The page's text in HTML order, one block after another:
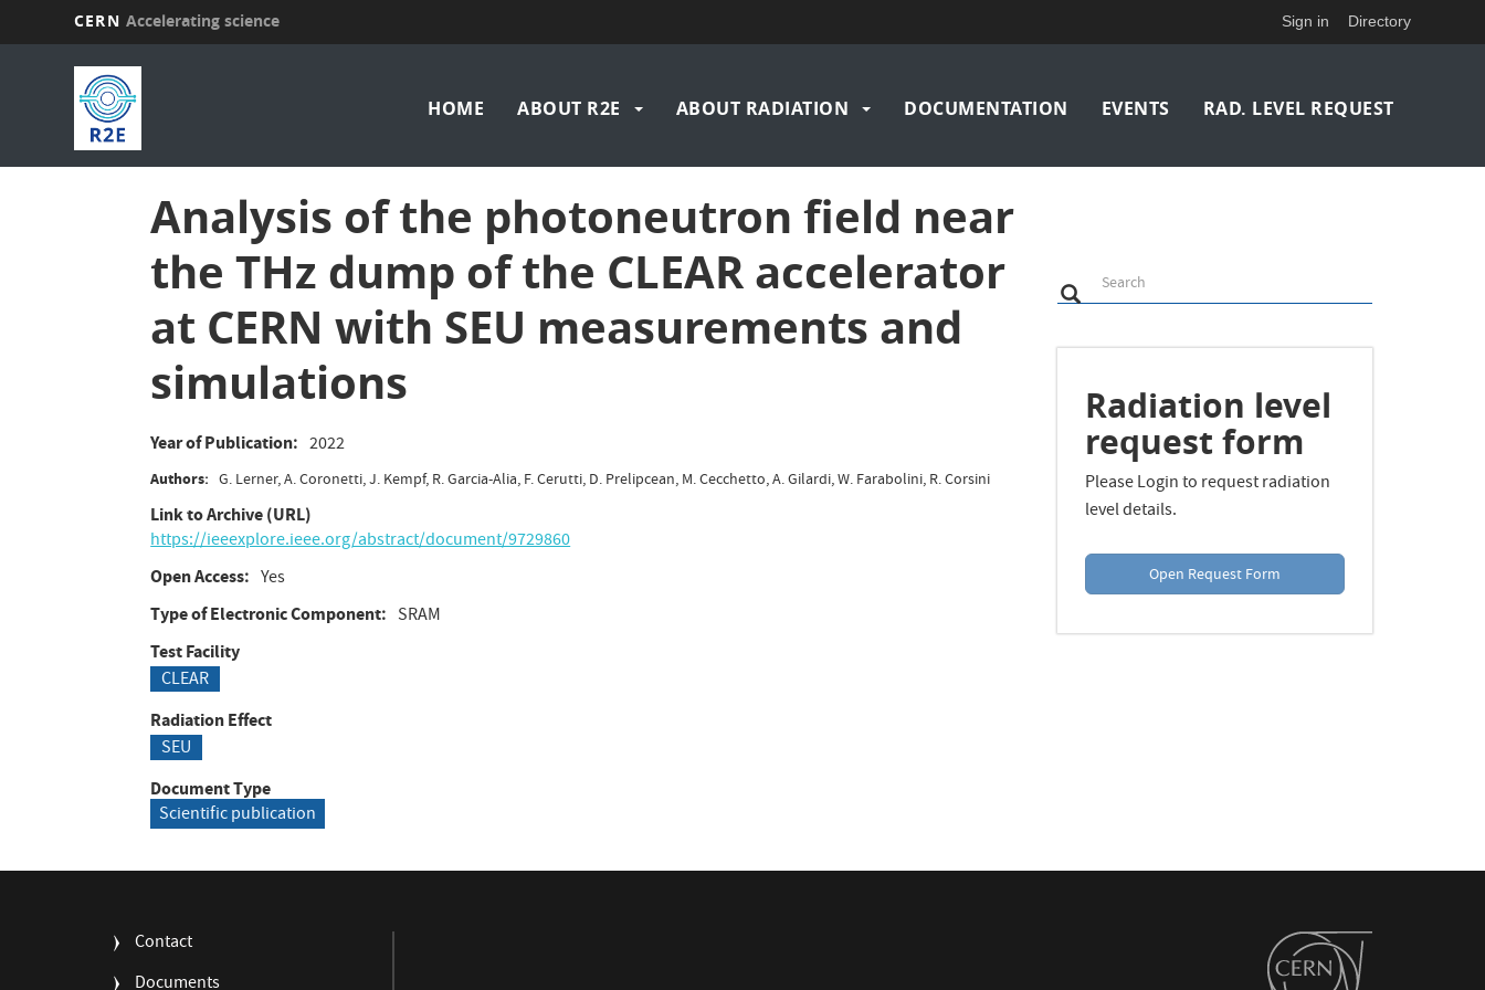
CERN Accelerating science Sign in Directory
navigation
HOME ABOUT R2E ABOUT RADIATION DOCUMENTATION EVENTS RAD. LEVEL REQUEST
Analysis of the photoneutron field near
the THz dump of the CLEAR accelerator
at CERN with SEU measurements and
simulations
Year of Publication 2022
Authors G. Lerner, A. Coronetti, J. Kempf, R. Garcia-Alia, F. Cerutti, D. Prelipcean, M. Cecchetto, A. Gilardi, W. Farabolini, R. Corsini
Link to Archive (URL)
https://ieeexplore.ieee.org/abstract/document/9729860
Open Access Yes
Type of Electronic Component SRAM
Test Facility
CLEAR
Radiation Effect
SEU
Document Type
Scientific publication
Search
Search
Radiation level
request form
Please Login to request radiation
level details.
Open Request Form
FOOTER
Contact
Documents